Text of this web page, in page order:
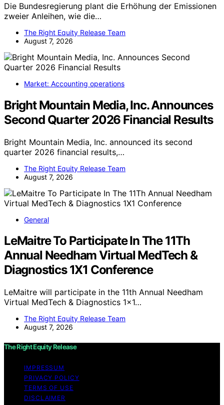
Die Bundesregierung plant die Erhöhung der Emissionen
zweier Anleihen, wie die…
The Right Equity Release Team
August 7, 2026
Market: Accounting operations
Bright Mountain Media, Inc. Announces
Second Quarter 2026 Financial Results
Bright Mountain Media, Inc. announced its second
quarter 2026 financial results,…
The Right Equity Release Team
August 7, 2026
General
LeMaitre To Participate In The 11Th
Annual Needham Virtual MedTech &
Diagnostics 1X1 Conference
LeMaitre will participate in the 11th Annual Needham
Virtual MedTech & Diagnostics 1x1…
The Right Equity Release Team
August 7, 2026
The Right Equity Release
IMPRESSUM
PRIVACY POLICY
TERMS OF USE
DISCLAIMER